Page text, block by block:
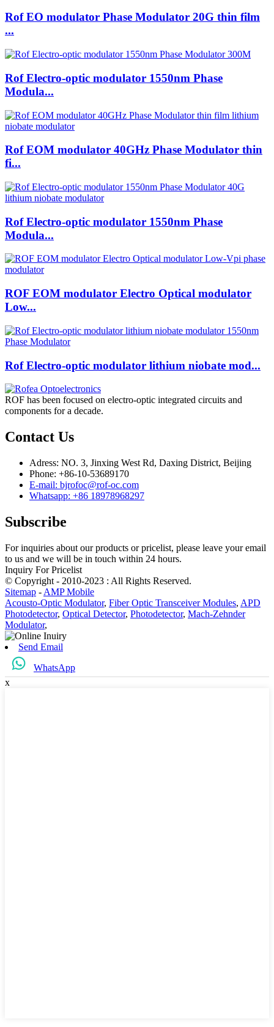
Rof EO modulator Phase Modulator 20G thin film
...
Rof Electro-optic modulator 1550nm Phase
Modula...
Rof EOM modulator 40GHz Phase Modulator thin
fi...
Rof Electro-optic modulator 1550nm Phase
Modula...
ROF EOM modulator Electro Optical modulator
Low...
Rof Electro-optic modulator lithium niobate mod...
ROF has been focused on electro-optic integrated circuits and
components for a decade.
Contact Us
Adress: NO. 3, Jinxing West Rd, Daxing District, Beijing
Phone: +86-10-53689170
E-mail: bjrofoc@rof-oc.com
Whatsapp: +86 18978968297
Subscribe
For inquiries about our products or pricelist, please leave your email
to us and we will be in touch within 24 hours.
Inquiry For Pricelist
© Copyright - 2010-2023 : All Rights Reserved.
Sitemap - AMP Mobile
Acousto-Optic Modulator, Fiber Optic Transceiver Modules, APD
Photodetector, Optical Detector, Photodetector, Mach-Zehnder
Modulator,
Send Email
WhatsApp
x